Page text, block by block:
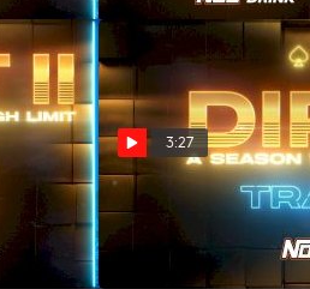
3:27
DIRT II: A Season With
Racing Presented By
Drink | New Trailer